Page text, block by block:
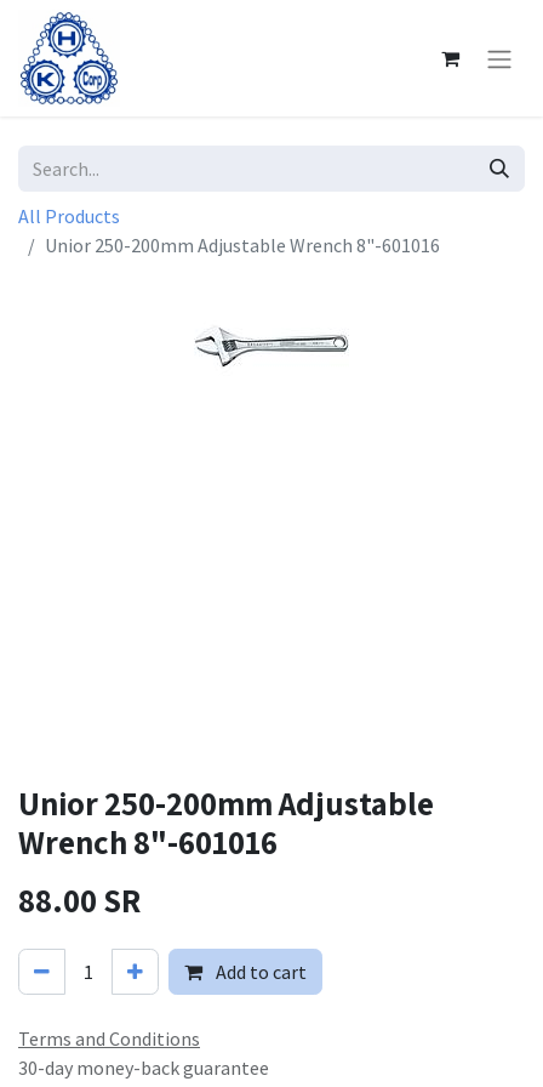
All Products
Unior 250-200mm Adjustable Wrench 8"-601016
Unior 250-200mm Adjustable
Wrench 8"-601016
88.00SR
Add to cart
Terms and Conditions
30-day money-back guarantee